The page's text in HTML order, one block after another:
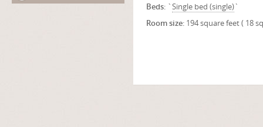
Beds: `Single bed (single)`
Room size: 194 square feet ( 18